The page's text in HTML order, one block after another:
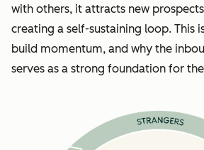
with others, it attracts new
creating a self-sustaining loop. This
build momentum, and why the
serves as a strong foundation for